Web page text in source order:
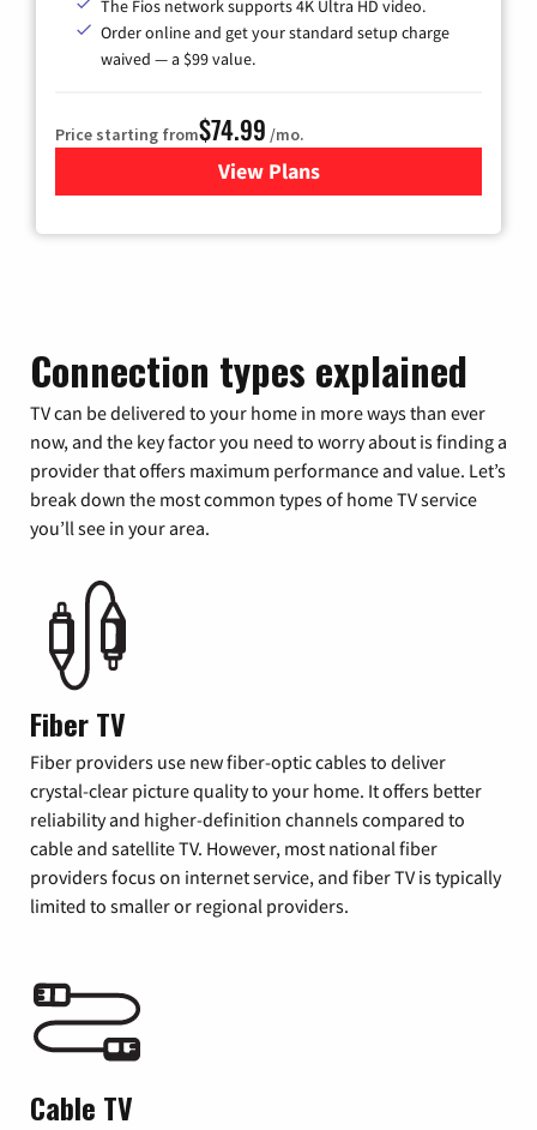
The Fios network supports 4K Ultra HD video.
Order online and get your standard setup charge
waived — a $99 value.
Price starting from$74.99 /mo.
View Plans
for Verizon
Connection types explained
TV can be delivered to your home in more ways than ever
now, and the key factor you need to worry about is finding a
provider that offers maximum performance and value. Let’s
break down the most common types of home TV service
you’ll see in your area.
Fiber TV
Fiber providers use new fiber-optic cables to deliver
crystal-clear picture quality to your home. It offers better
reliability and higher-definition channels compared to
cable and satellite TV. However, most national fiber
providers focus on internet service, and fiber TV is typically
limited to smaller or regional providers.
Cable TV